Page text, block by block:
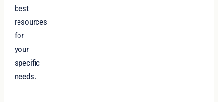
best
resources
for
your
specific
needs.